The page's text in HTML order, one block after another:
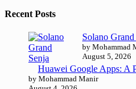
Recent Posts
Solano
by Mohammad
August 5, 2026
Huawei Google Apps: A
by Mohammad Manir